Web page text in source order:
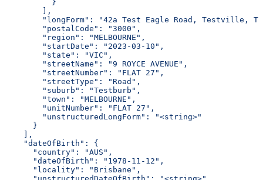
          }
        ],
"longForm": "42a Test Eagle Road, Testville,
        "postalCode": "3000",
        "region": "MELBOURNE",
        "startDate": "2023-03-10",
        "state": "VIC",
        "streetName": "9 ROYCE AVENUE",
        "streetNumber": "FLAT 27",
        "streetType": "Road",
        "suburb": "Testburb",
        "town": "MELBOURNE",
        "unitNumber": "FLAT 27",
        "unstructuredLongForm": "<string>"
      }
    ],
    "dateOfBirth": {
      "country": "AUS",
      "dateOfBirth": "1978-11-12",
      "locality": "Brisbane",